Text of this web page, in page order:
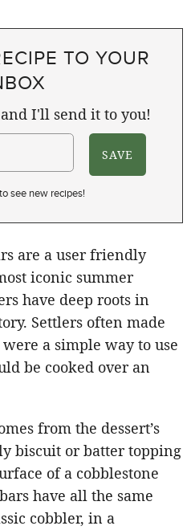
TO YOUR
I'll send it to you!
see new recipes!
are a user friendly
iconic summer
have deep roots in
Settlers often made
a simple way to use
be cooked over an
from the dessert’s
biscuit or batter topping
of a cobblestone
have all the same
cobbler, in a